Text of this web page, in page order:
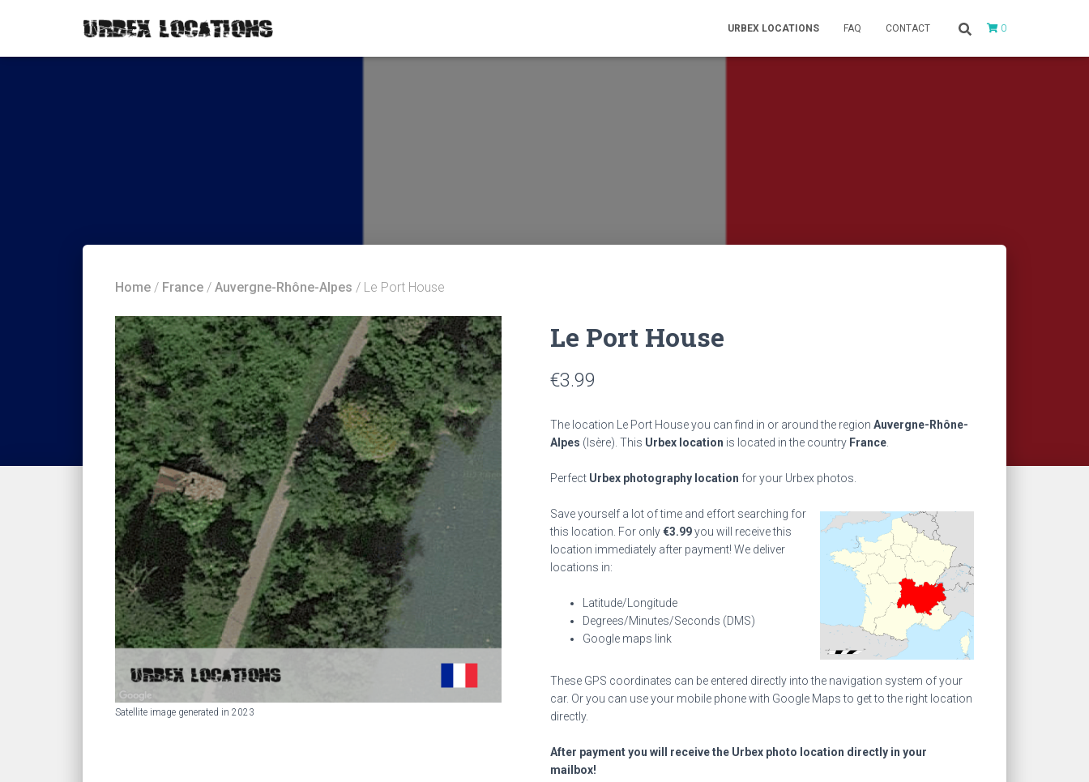
URBEX LOCATIONS FAQ CONTACT 0
Home / France / Auvergne-Rhône-Alpes / Le Port House
Satellite image generated in 2023
Le Port House
€3.99
The location Le Port House you can find in or around the region Auvergne-Rhône-
Alpes (Isère). This Urbex location is located in the country France
Perfect Urbex photography location for your Urbex photos.
Save yourself a lot of time and effort searching for
this location. For only€3.99you will receive this
location immediately after payment! We deliver
locations in:
Latitude/Longitude
Degrees/Minutes/Seconds (DMS)
Google maps link
These GPS coordinates can be entered directly into the navigation system of your
car. Or you can use your mobile phone with Google Maps to get to the right location
directly.
After payment you will receive the Urbex photo location directly in your
mailbox!